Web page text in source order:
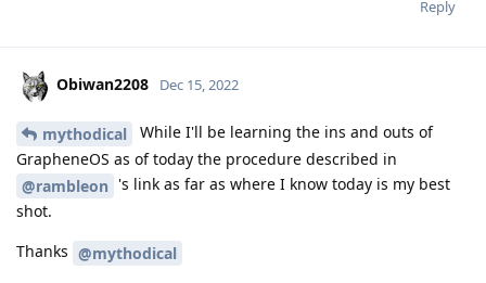
Reply
Obiwan2208 Dec 15, 2022
mythodical
While I'll be learning the ins and outs of
GrapheneOS as of today the procedure described in
@rambleon 's link as far as where I know today is my best
shot.
Thanks @mythodical